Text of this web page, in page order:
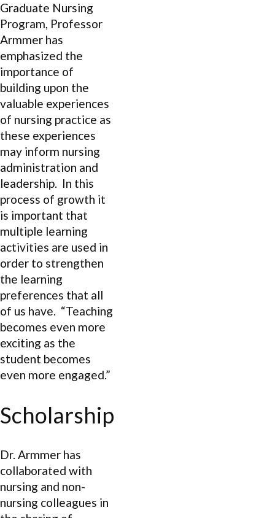
Graduate Nursing
Program, Professor
Armmer has
emphasized the
importance of
building upon the
valuable experiences
of nursing practice as
these experiences
may inform nursing
administration and
leadership. In this
process of growth it
is important that
multiple learning
activities are used in
order to strengthen
the learning
preferences that all
of us have. “Teaching
becomes even more
exciting as the
student becomes
even more engaged.”
Scholarship
Dr. Armmer has
collaborated with
nursing and non-
nursing colleagues in